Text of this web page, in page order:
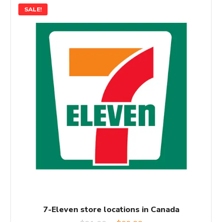
SALE!
7-Eleven store locations in Canada